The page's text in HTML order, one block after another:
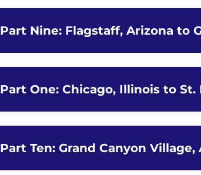
Part Nine: Flagstaff, Arizona to
Part One: Chicago, Illinois to St.
Part Ten: Grand Canyon